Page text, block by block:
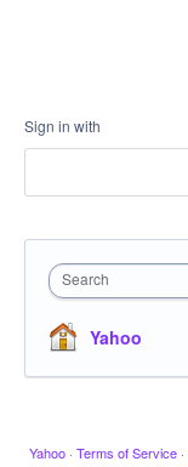
Sign in with
Search
Yahoo
Yahoo · Terms of Service ·